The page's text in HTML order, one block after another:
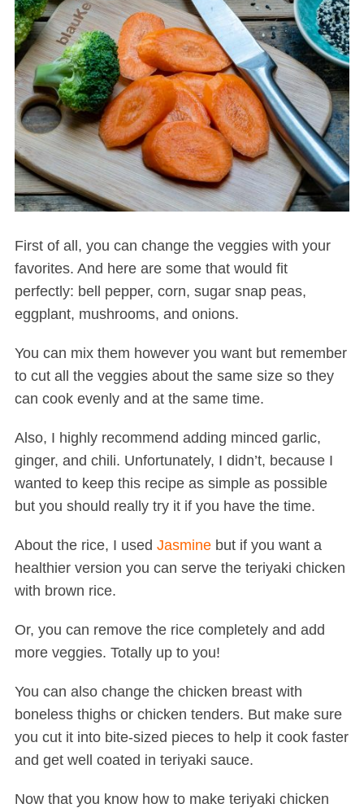
First of all, you can change the veggies with your
favorites. And here are some that would fit
perfectly: bell pepper, corn, sugar snap peas,
eggplant, mushrooms, and onions.
You can mix them however you want but remember
to cut all the veggies about the same size so they
can cook evenly and at the same time.
Also, I highly recommend adding minced garlic,
ginger, and chili. Unfortunately, I didn’t, because I
wanted to keep this recipe as simple as possible
but you should really try it if you have the time.
About the rice, I used Jasminebut if you want a
healthier version you can serve the teriyaki chicken
with brown rice.
Or, you can remove the rice completely and add
more veggies. Totally up to you!
You can also change the chicken breast with
boneless thighs or chicken tenders. But make sure
you cut it into bite-sized pieces to help it cook faster
and get well coated in teriyaki sauce.
Now that you know how to make teriyaki chicken
o
: